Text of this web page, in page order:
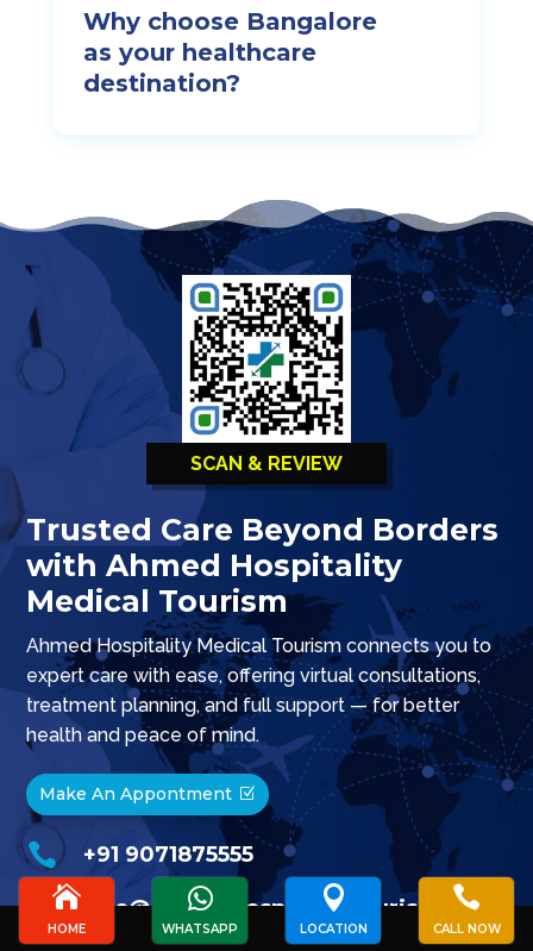
Why choose Bangalore
as your healthcare
destination?
SCAN & REVIEW
Trusted Care Beyond Borders
with Ahmed Hospitality
Medical Tourism
Ahmed Hospitality Medical Tourism connects you to
expert care with ease, offering virtual consultations,
treatment planning, and full support — for better
health and peace of mind.
Make An Appontment
 +91 9071875555
 info@ahmedhospitalitytourism.com

HOME

WHATSAPP

LOCATION

CALL NOW